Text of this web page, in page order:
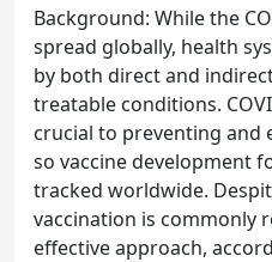
Background: While the
spread globally, health
by both direct and
treatable conditions.
crucial to preventing and
so vaccine development
tracked worldwide.
vaccination is commonly
effective approach,